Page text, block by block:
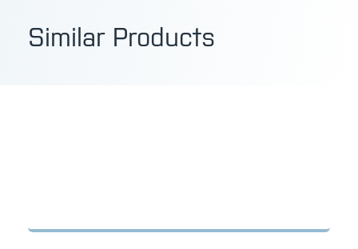
Similar Products